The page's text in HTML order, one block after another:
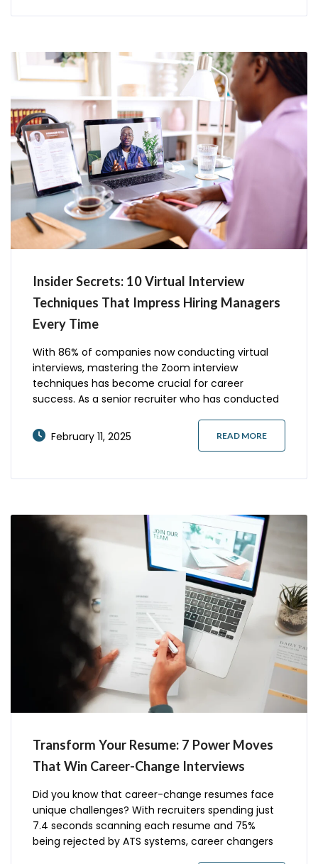
frequently undermine both parties’ objectives. The
Insider Secrets: 10 Virtual Interview
Techniques That Impress Hiring Managers
Every Time
With 86% of companies now conducting virtual
interviews, mastering the Zoom interview
techniques has become crucial for career
success. As a senior recruiter who has conducted
candidates who implement specific strategies are
3x more likely to advance to final rounds. Let’s
impress
February 11, 2025 READ MORE
Transform Your Resume: 7 Power Moves
That Win Career-Change Interviews
Did you know that career-change resumes face
unique challenges? With recruiters spending just
7.4 seconds scanning each resume and 75%
being rejected by ATS systems, career changers